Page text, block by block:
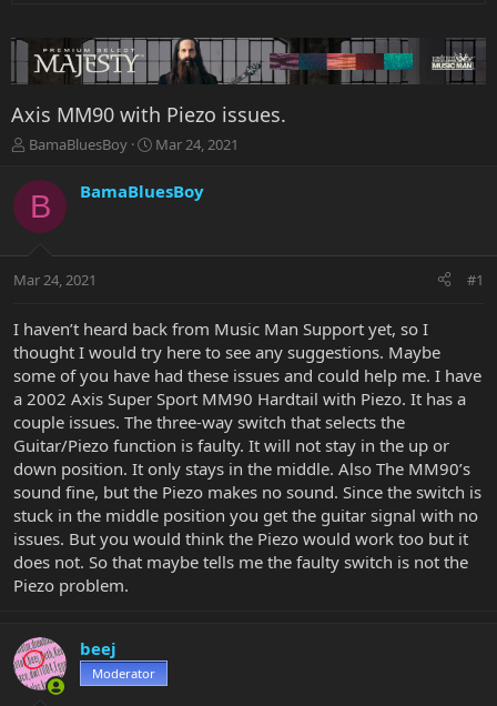
Axis MM90 with Piezo issues.
T
r
a
t
r
e
r
BamaBluesBoy
S
r
a
Mar 24, 2021
B BamaBluesBoy
Mar 24, 2021 #1
I haven’t heard back from Music Man Support yet, so I
thought I would try here to see any suggestions. Maybe
some of you have had these issues and could help me. I have
a 2002 Axis Super Sport MM90 Hardtail with Piezo. It has a
couple issues. The three-way switch that selects the
Guitar/Piezo function is faulty. It will not stay in the up or
down position. It only stays in the middle. Also The MM90’s
sound fine, but the Piezo makes no sound. Since the switch is
stuck in the middle position you get the guitar signal with no
issues. But you would think the Piezo would work too but it
does not. So that maybe tells me the faulty switch is not the
Piezo problem.
beej
Moderator